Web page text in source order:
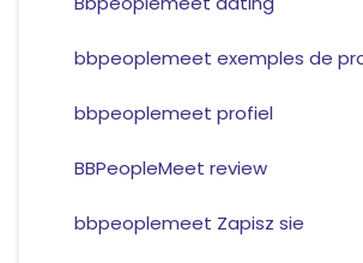
bbpeoplemeet exemples de
bbpeoplemeet profiel
BBPeopleMeet review
bbpeoplemeet Zapisz sie